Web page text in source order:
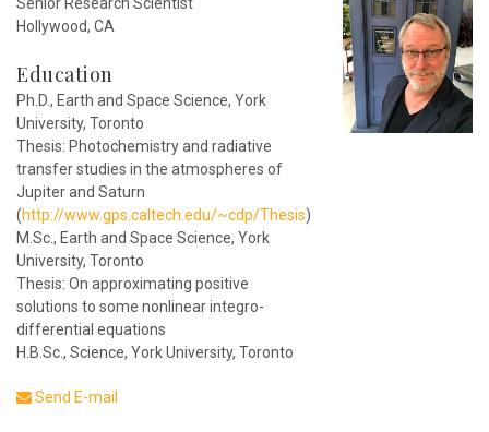
Hollywood, CA
Education
Ph.D., Earth and Space Science, York
University, Toronto
Thesis: Photochemistry and radiative
transfer studies in the atmospheres of
Jupiter and Saturn
(http://www.gps.caltech.edu/~cdp/Thesis)
M.Sc., Earth and Space Science, York
University, Toronto
Thesis: On approximating positive
solutions to some nonlinear integro-
differential equations
H.B.Sc., Science, York University, Toronto
Send E-mail